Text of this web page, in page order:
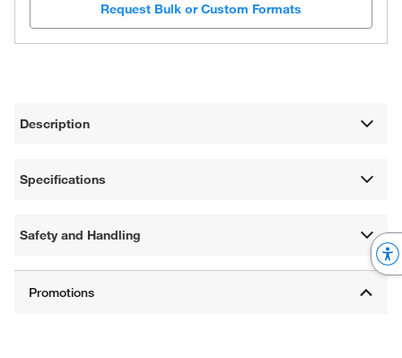
Request Bulk or Custom Formats
Description
Specifications
Safety and Handling